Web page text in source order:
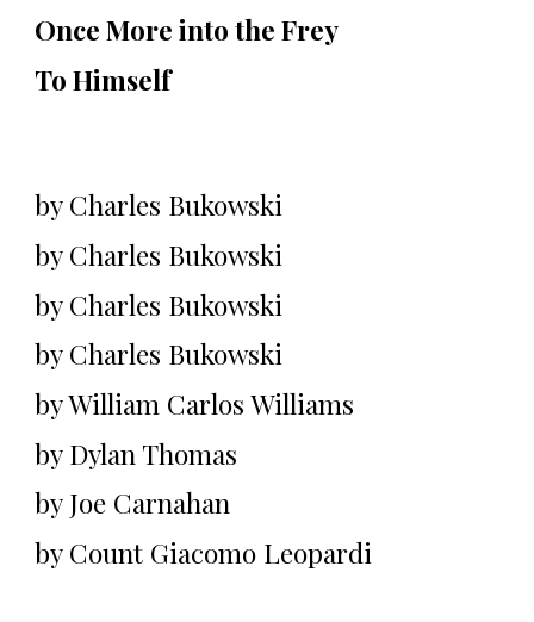
Once More into the Frey
To Himself
by Charles Bukowski
by Charles Bukowski
by Charles Bukowski
by Charles Bukowski
by William Carlos Williams
by Dylan Thomas
by Joe Carnahan
by Count Giacomo Leopardi